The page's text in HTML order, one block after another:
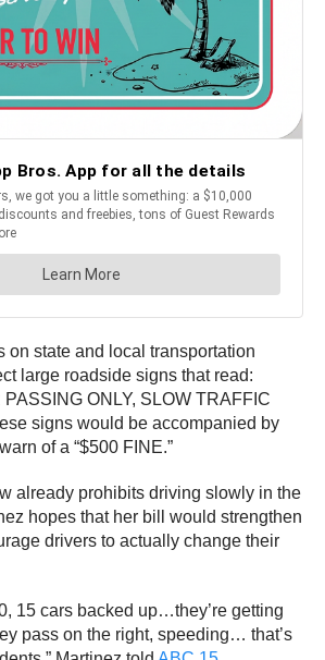
on state and local transportation
large roadside signs that read:
ONLY, SLOW TRAFFIC
signs would be accompanied by
of a “$500 FINE.”
already prohibits driving slowly in the
hopes that her bill would strengthen
drivers to actually change their
15 cars backed up…they’re getting
pass on the right, speeding… that’s